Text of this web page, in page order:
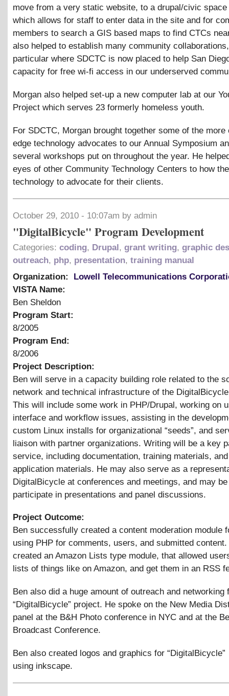
move from a very static website, to a drupal/civic space
which allows for staff to enter data in the site and for
members to search a GIS based maps to find CTCs
also helped to establish many community
particular where SDCTC is now placed to help San
capacity for free wi-fi access in our underserved
Morgan also helped set-up a new computer lab at our
Project which serves 23 formerly homeless youth.
For SDCTC, Morgan brought together some of the more
edge technology advocates to our Annual Symposium
several workshops put on throughout the year. He
eyes of other Community Technology Centers to how
technology to advocate for their clients.
October 29, 2010 - 10:07am by admin
"DigitalBicycle" Program Development
Categories: coding, Drupal, grant writing, graphic
outreach, php, presentation, training manual
Organization:
Lowell Telecommunications
VISTA Name:
Ben Sheldon
Program Start:
8/2005
Program End:
8/2006
Project Description:
Ben will serve in a capacity building role related to the
network and technical infrastructure of the
This will include some work in PHP/Drupal, working on
interface and workflow issues, assisting in the
custom Linux installs for organizational “seeds”, and
liaison with partner organizations. Writing will be a key
service, including documentation, training materials,
application materials. He may also serve as a
DigitalBicycle at conferences and meetings, and may
participate in presentations and panel discussions.
Project Outcome:
Ben successfully created a content moderation module
using PHP for comments, users, and submitted
created an Amazon Lists type module, that allowed
lists of things like on Amazon, and get them in an RSS
Ben also did a huge amount of outreach and networking
“DigitalBicycle” project. He spoke on the New Media
panel at the B&H Photo conference in NYC and at the
Broadcast Conference.
Ben also created logos and graphics for “DigitalBicycle”
using inkscape.